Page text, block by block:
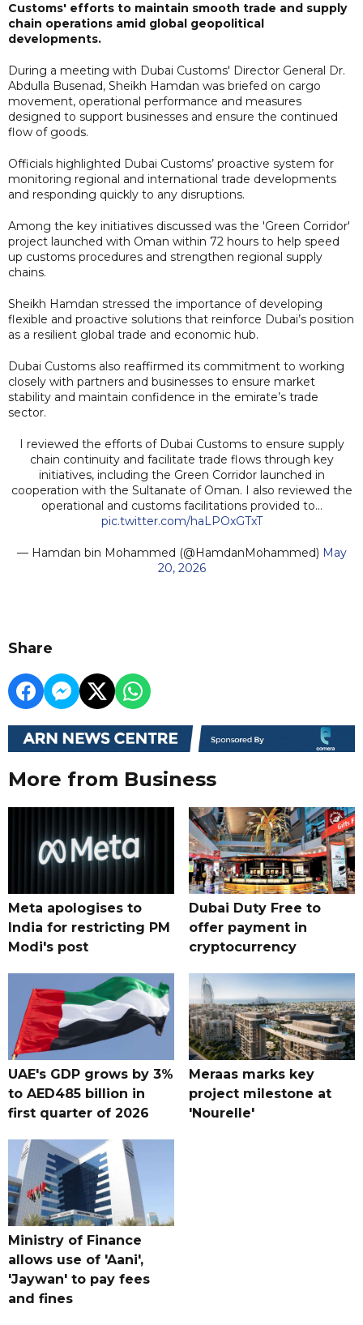
Customs' efforts to maintain smooth trade and supply
chain operations amid global geopolitical
developments.
During a meeting with Dubai Customs' Director General Dr.
Abdulla Busenad, Sheikh Hamdan was briefed on cargo
movement, operational performance and measures
designed to support businesses and ensure the continued
flow of goods.
Officials highlighted Dubai Customs’ proactive system for
monitoring regional and international trade developments
and responding quickly to any disruptions.
Among the key initiatives discussed was the 'Green Corridor'
project launched with Oman within 72 hours to help speed
up customs procedures and strengthen regional supply
chains.
Sheikh Hamdan stressed the importance of developing
flexible and proactive solutions that reinforce Dubai’s position
as a resilient global trade and economic hub.
Dubai Customs also reaffirmed its commitment to working
closely with partners and businesses to ensure market
stability and maintain confidence in the emirate’s trade
sector.
I reviewed the efforts of Dubai Customs to ensure supply
chain continuity and facilitate trade flows through key
initiatives, including the Green Corridor launched in
cooperation with the Sultanate of Oman. I also reviewed the
operational and customs facilitations provided to…
pic.twitter.com/haLPOxGTxT
— Hamdan bin Mohammed (@HamdanMohammed) May
20, 2026
Share
More from Business
Meta apologises to
India for restricting PM
Modi's post
Dubai Duty Free to
offer payment in
cryptocurrency
UAE's GDP grows by 3%
to AED485 billion in
first quarter of 2026
Meraas marks key
project milestone at
'Nourelle'
Ministry of Finance
allows use of 'Aani',
'Jaywan' to pay fees
and fines